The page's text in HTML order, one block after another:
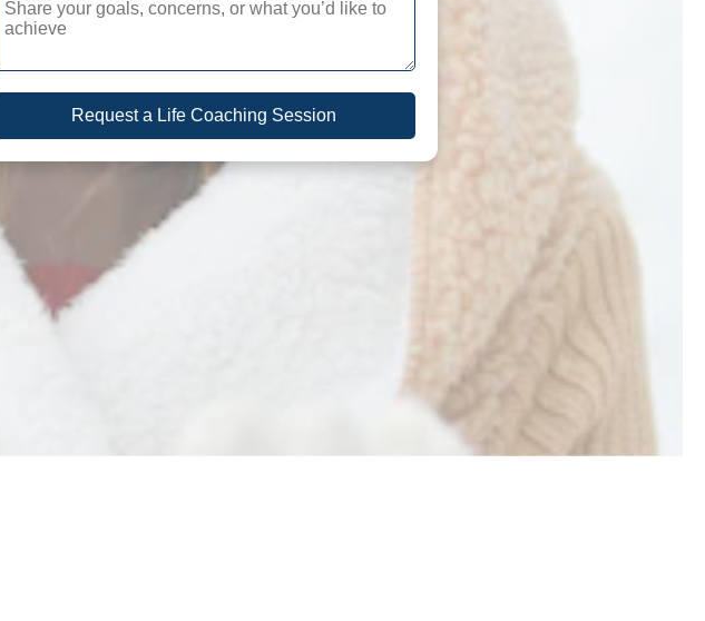
Request a Life Coaching Session